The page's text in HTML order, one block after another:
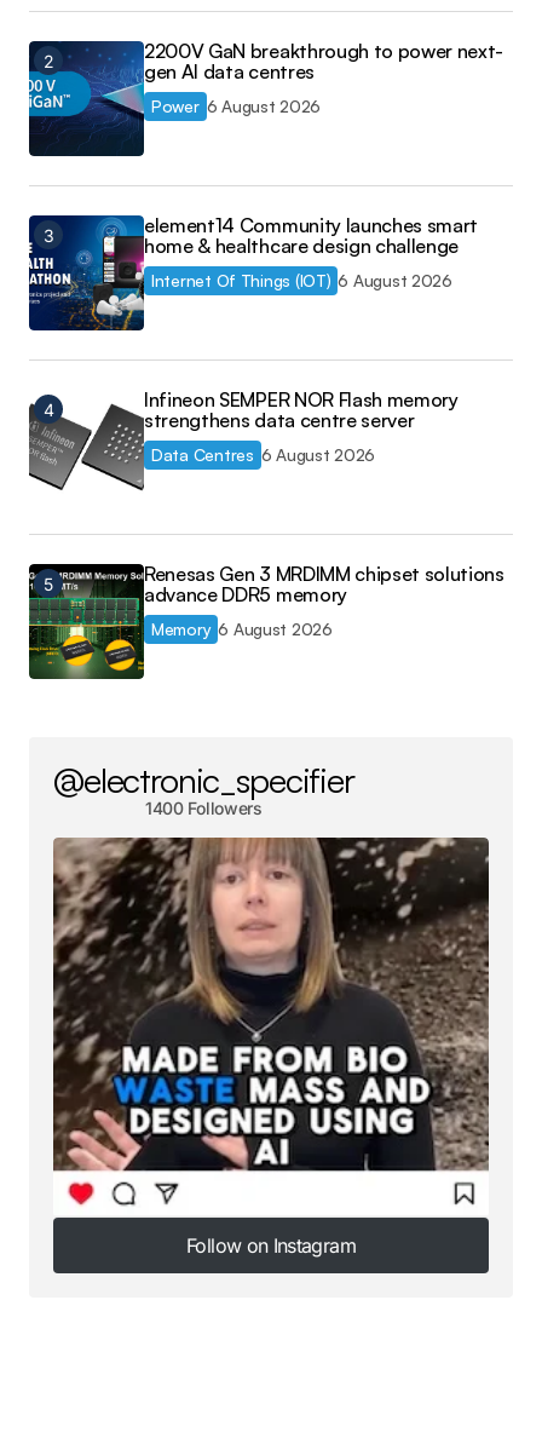
2200V GaN breakthrough to power next-
gen AI data centres
Power 6 August 2026
element14 Community launches smart
home & healthcare design challenge
Internet Of Things (IOT) 6 August 2026
Infineon SEMPER NOR Flash memory
strengthens data centre server
Data Centres 6 August 2026
Renesas Gen 3 MRDIMM chipset solutions
advance DDR5 memory
Memory 6 August 2026
@electronic_specifier
1400 Followers
Follow on Instagram
Follow on Instagram